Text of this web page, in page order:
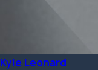
Kyle Leonard